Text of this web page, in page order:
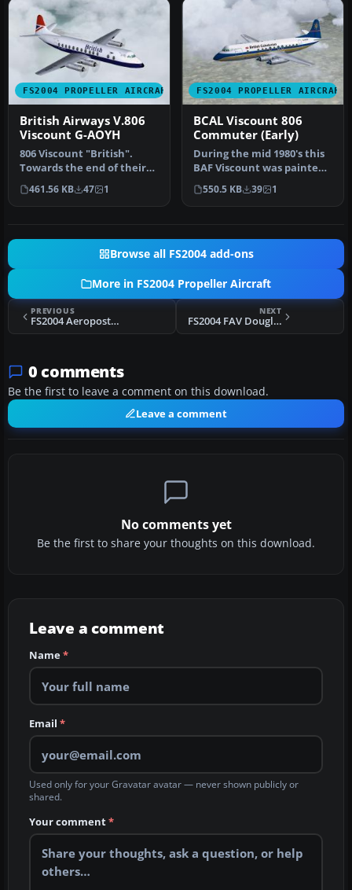
FS2004 PROPELLER AIRCRAFT
British Airways V.806
Viscount G-AOYH
806 Viscount "British".
Towards the end of their
time with BA, some Vickers
V…
461.56 KB 47 1
FS2004 PROPELLER AIRCRAFT
BCAL Viscount 806
Commuter (Early)
During the mid 1980's this
BAF Viscount was painted
in full BCAL Commuter liv…
550.5 KB 39 1
Browse all FS2004 add-ons
More in FS2004 Propeller Aircraft
PREVIOUS
FS2004 Aeropostal Douglas DC-3
NEXT
FS2004 FAV Douglas DC-3
0 comments
Be the first to leave a comment on this download.
Leave a comment
No comments yet
Be the first to share your thoughts on this download.
Leave a comment
Name*
Email *
Used only for your Gravatar avatar — never shown publicly or
shared.
Your comment*